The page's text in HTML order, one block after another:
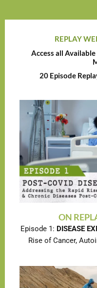
REPLAY
Access all
20 Episode
ON
Episode 1: DISEASE
Rise of Cancer,